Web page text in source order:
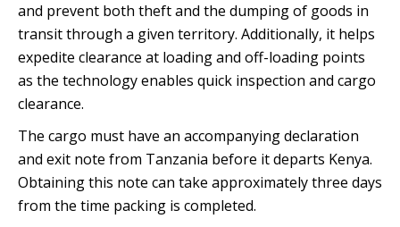
and prevent both theft and the dumping of goods in
transit through a given territory. Additionally, it helps
expedite clearance at loading and off-loading points
as the technology enables quick inspection and cargo
clearance.
The cargo must have an accompanying declaration
and exit note from Tanzania before it departs Kenya.
Obtaining this note can take approximately three days
from the time packing is completed.